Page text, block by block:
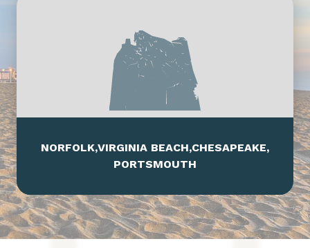
MapboxNORFOLK,VIRGINIA BEACH,CHESAPEAKE,
PORTSMOUTH